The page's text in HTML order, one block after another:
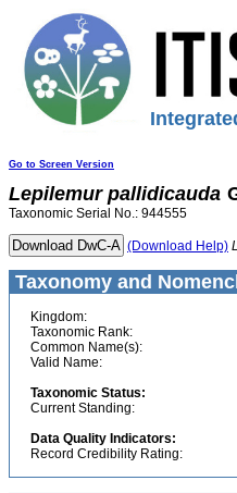
Go to Screen Version
Lepilemur pallidicauda
Taxonomic Serial No.: 944555
(Download Help)
Taxonomy and
Kingdom:
Taxonomic Rank:
Common Name(s):
Valid Name:
Taxonomic Status:
Current Standing:
Data Quality Indicators:
Record Credibility Rating: